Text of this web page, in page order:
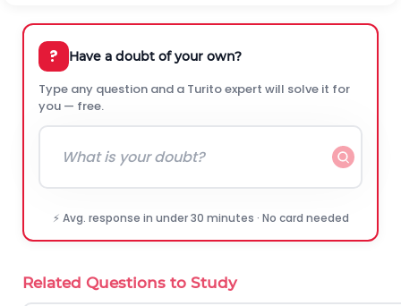
? Have a doubt of your own?
Type any question and a Turito expert will solve it for
you — free.
⚡ Avg. response in under 30 minutes · No card needed
Related Questions to Study